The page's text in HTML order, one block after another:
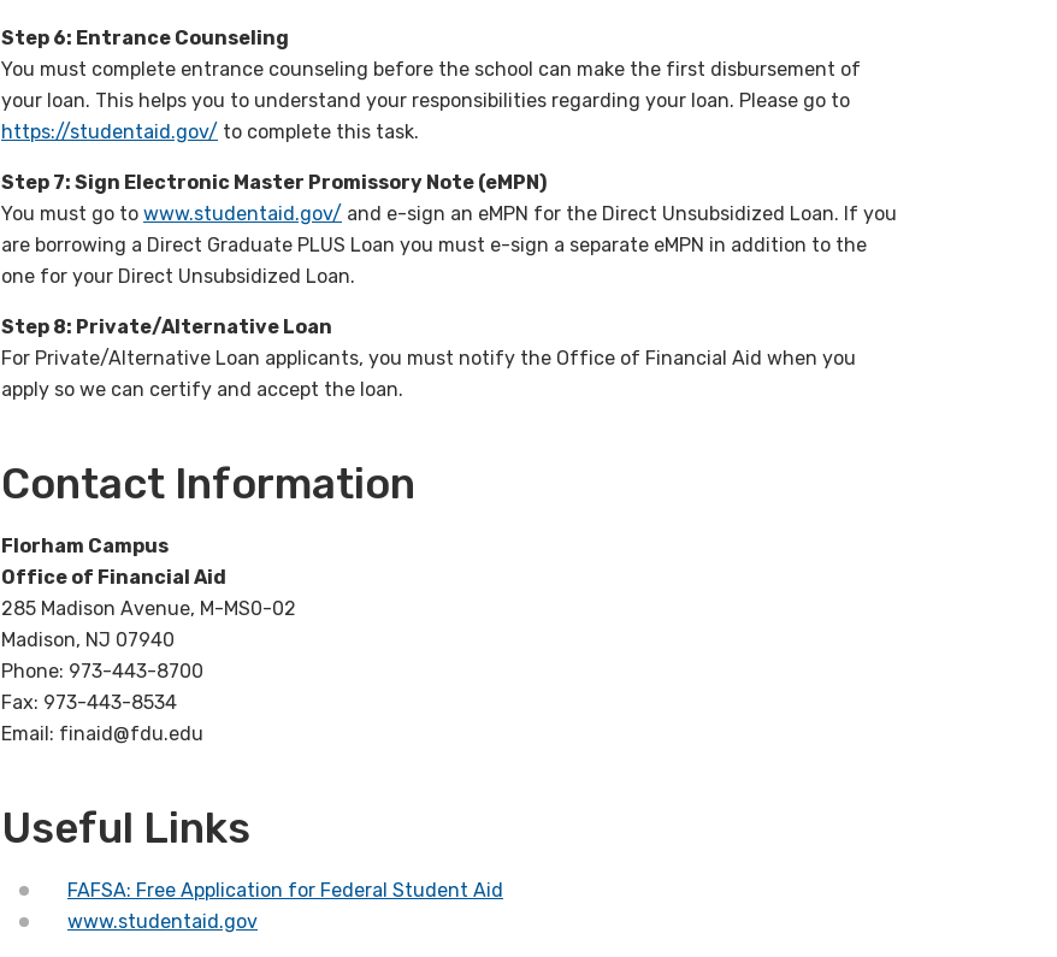
Step 6: Entrance Counseling
You must complete entrance counseling before the school can make the first disbursement of
your loan. This helps you to understand your responsibilities regarding your loan. Please go to
https://studentaid.gov/ to complete this task.
Step 7: Sign Electronic Master Promissory Note (eMPN)
You must go to www.studentaid.gov/ and e-sign an eMPN for the Direct Unsubsidized Loan. If you
are borrowing a Direct Graduate PLUS Loan you must e-sign a separate eMPN in addition to the
one for your Direct Unsubsidized Loan.
Step 8: Private/Alternative Loan
For Private/Alternative Loan applicants, you must notify the Office of Financial Aid when you
apply so we can certify and accept the loan.
Contact Information
Florham Campus
Office of Financial Aid
285 Madison Avenue, M-MS0-02
Madison, NJ 07940
Phone: 973-443-8700
Fax: 973-443-8534
Email: finaid@fdu.edu
Useful Links
FAFSA: Free Application for Federal Student Aid
www.studentaid.gov